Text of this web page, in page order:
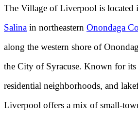
The Village of Liverpool is located
Salina in northeastern Onondaga
along the western shore of
the City of Syracuse. Known for
residential neighborhoods, and
Liverpool offers a mix of small-